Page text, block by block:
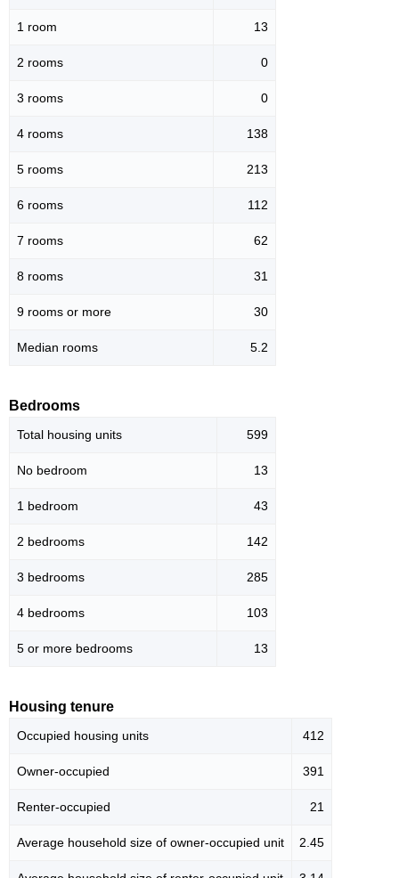
1 room 13
2 rooms 0
3 rooms 0
4 rooms 138
5 rooms 213
6 rooms 112
7 rooms 62
8 rooms 31
9 rooms or more 30
Median rooms 5.2
Bedrooms
Total housing units 599
No bedroom 13
1 bedroom 43
2 bedrooms 142
3 bedrooms 285
4 bedrooms 103
5 or more bedrooms 13
Housing tenure
Occupied housing units 412
Owner-occupied 391
Renter-occupied 21
Average household size of owner-occupied unit 2.45